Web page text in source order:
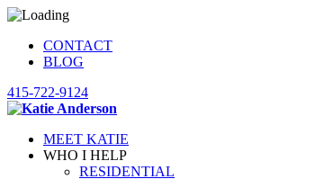
CONTACT
BLOG
415-722-9124
MEET KATIE
WHO I HELP
RESIDENTIAL